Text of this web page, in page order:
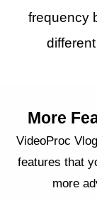
frequency
More
VideoProc
features that
more